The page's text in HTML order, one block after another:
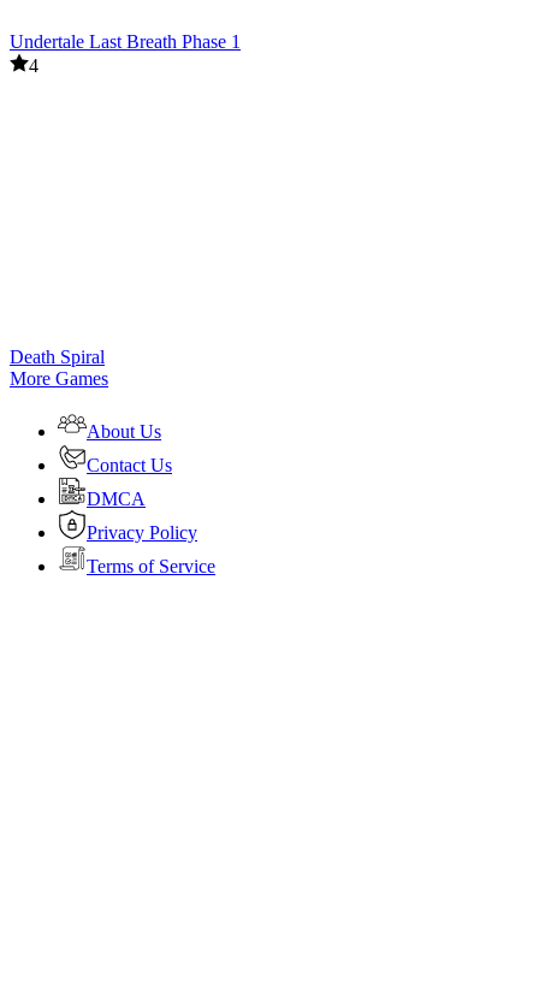
Undertale Last Breath Phase 1
4
Death Spiral
More Games
About Us
Contact Us
DMCA
Privacy Policy
Terms of Service